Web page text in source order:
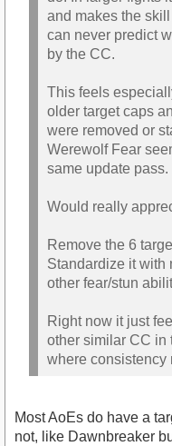
and makes the
can never predict
by the CC.
This feels
older target caps
were removed or
Werewolf Fear
same update pass.
Would really
Remove the 6
Standardize it with
other fear/stun
Right now it just
other similar CC in
where consistency
Most AoEs do have a
not, like Dawnbreaker